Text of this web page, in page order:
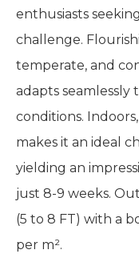
enthusiasts
challenge.
temperate, and
adapts seamlessly
conditions.
makes it an ideal
yielding an
just 8-9 weeks.
(5 to 8 FT) with a
per m².